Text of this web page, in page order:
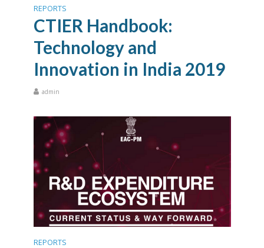
REPORTS
CTIER Handbook:
Technology and
Innovation in India 2019
admin
REPORTS